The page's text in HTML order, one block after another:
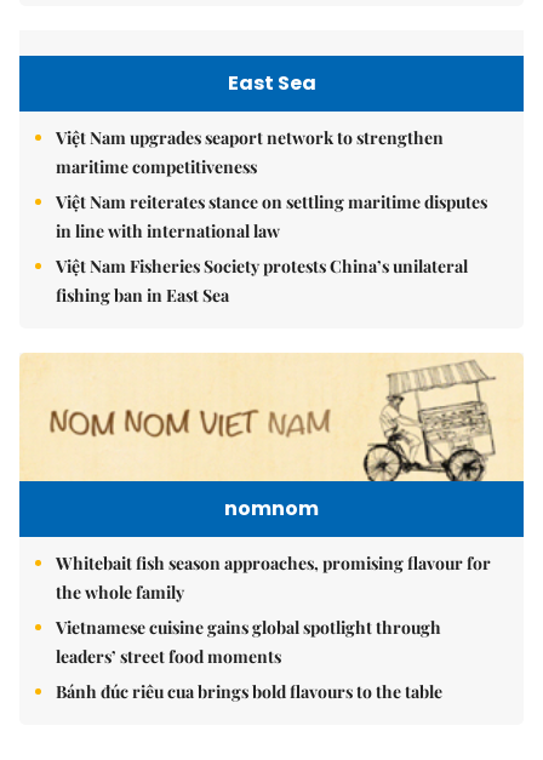
East Sea
Việt Nam upgrades seaport network to strengthen
maritime competitiveness
Việt Nam reiterates stance on settling maritime disputes
in line with international law
Việt Nam Fisheries Society protests China’s unilateral
fishing ban in East Sea
nomnom
Whitebait fish season approaches, promising flavour for
the whole family
Vietnamese cuisine gains global spotlight through
leaders’ street food moments
Bánh đúc riêu cua brings bold flavours to the table